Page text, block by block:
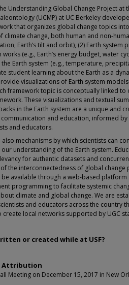
Understanding Global Change Project at
(UCMP) at UC Berkeley
that organizes global change topics
climate change, both human and non-
Earth’s tilt and orbit), (2) Earth system
(e.g., Earth’s energy budget, water
Earth system (e.g., temperature,
student learning about the Earth as a
visualizations of Earth system
framework topic is conceptually linked to
These visualizations and textual
in the Earth system are a unique and
and education, informed
and educators.
mechanisms by which scientists can
understanding of the Earth system.
for authentic datasets and
the interconnectedness of global change
be available through a web-based platform
programming to facilitate systemic
climate and global change. We are
and educators across the country
local networks supported by UGC
or created while at USF?
Attribution
Meeting on December 15, 2017 in New